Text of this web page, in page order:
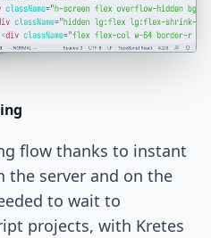
flow thanks to instant
the server and on the
to wait to
projects, with Kretes